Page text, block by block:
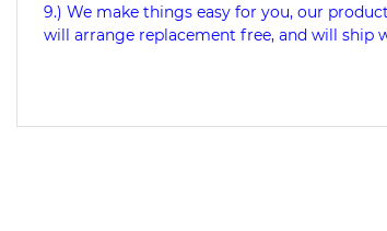
9.) We make things easy for you, our
will arrange replacement free, and will ship